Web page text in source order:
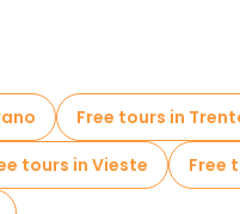
Free tours in
tours in Vieste
Free